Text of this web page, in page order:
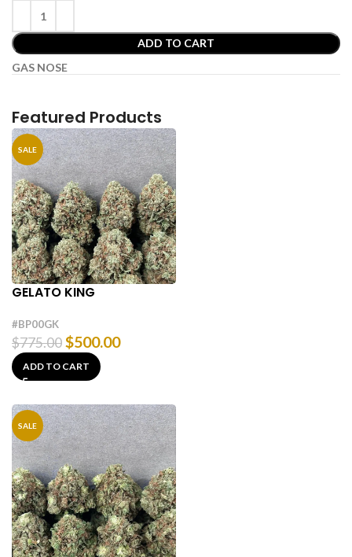
ADD TO CART
GAS NOSE
Featured Products
SALE
GELATO KING
#BP00GK
$775.00$500.00
ADD TO CART
SALE